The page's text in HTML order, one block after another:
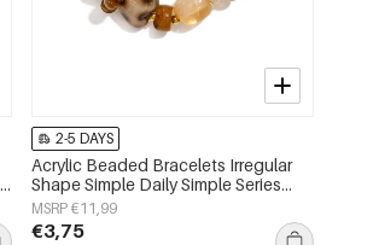
2-5 DAYS
Acrylic Beaded Bracelets Irregular
Shape Simple Daily Simple Series
Women's jewelry
MSRP €11,99
€3,75